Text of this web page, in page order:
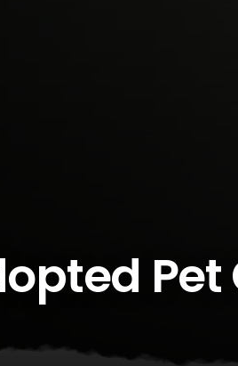
Pet